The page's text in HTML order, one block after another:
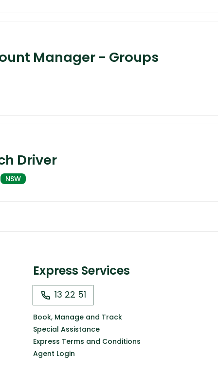
Manager - Groups
Driver
NSW
Express Services
13 22 51
Book, Manage and Track
Special Assistance
Express Terms and Conditions
Agent Login